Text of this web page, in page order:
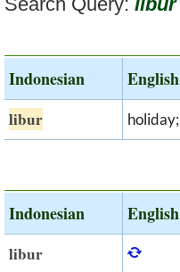
Indonesian English
libur holiday;
Indonesian English
libur